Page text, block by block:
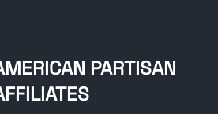
PARTISAN